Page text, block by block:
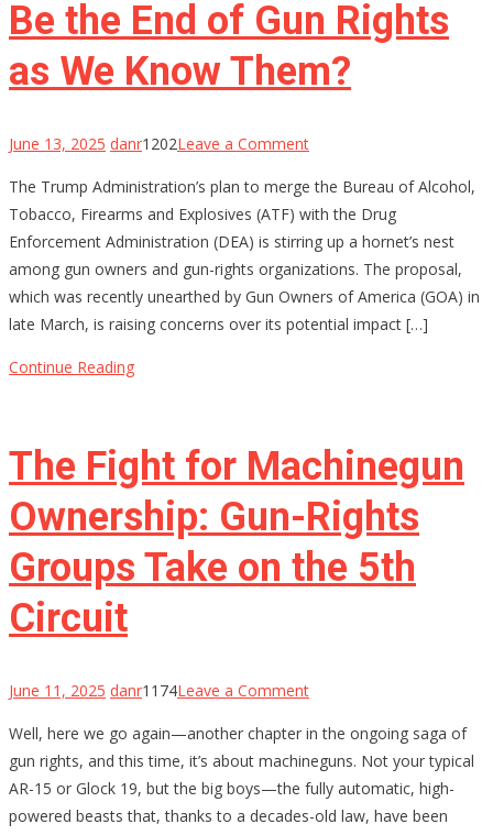
Be the End of Gun Rights
as We Know Them?
June 13, 2025 danr1202Leave a Commenton
Merging
ATF
and
DEA
Be
the
Rights
as
We
Know
Them?
The Trump Administration’s plan to merge the Bureau of Alcohol,
Tobacco, Firearms and Explosives (ATF) with the Drug
Enforcement Administration (DEA) is stirring up a hornet’s nest
among gun owners and gun-rights organizations. The proposal,
which was recently unearthed by Gun Owners of America (GOA) in
late March, is raising concerns over its potential impact […]
Continue Reading
The Fight for Machinegun
Ownership: Gun-Rights
Groups Take on the 5th
Circuit
June 11, 2025 danr1174Leave a Commenton
Fight
for
Machinegun
Ownership:
Well, here we go again—another chapter in the ongoing saga of
gun rights, and this time, it’s about machineguns. Not your typical
AR-15 or Glock 19, but the big boys—the fully automatic, high-
powered beasts that, thanks to a decades-old law, have been